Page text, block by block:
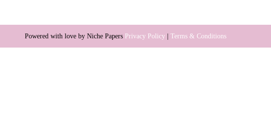
Powered with love by Niche Papers Privacy Policy Terms & Conditions